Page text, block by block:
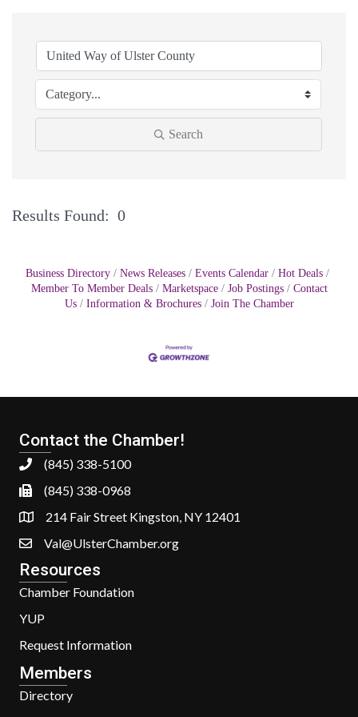
Search
Results Found: 0
Business Directory News Releases Events Calendar
Hot Deals
Member To Member Deals
Marketspace Job Postings
Contact
Us
Information & Brochures Join The Chamber
Contact the Chamber!
(845) 338-5100
(845) 338-0968
214 Fair Street Kingston, NY 12401
Val@UlsterChamber.org
Resources
Chamber Foundation
YUP
Request Information
Members
Directory